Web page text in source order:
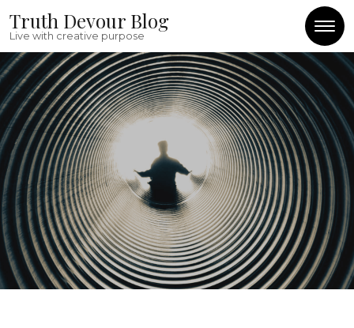
Truth Devour Blog
Live with creative purpose